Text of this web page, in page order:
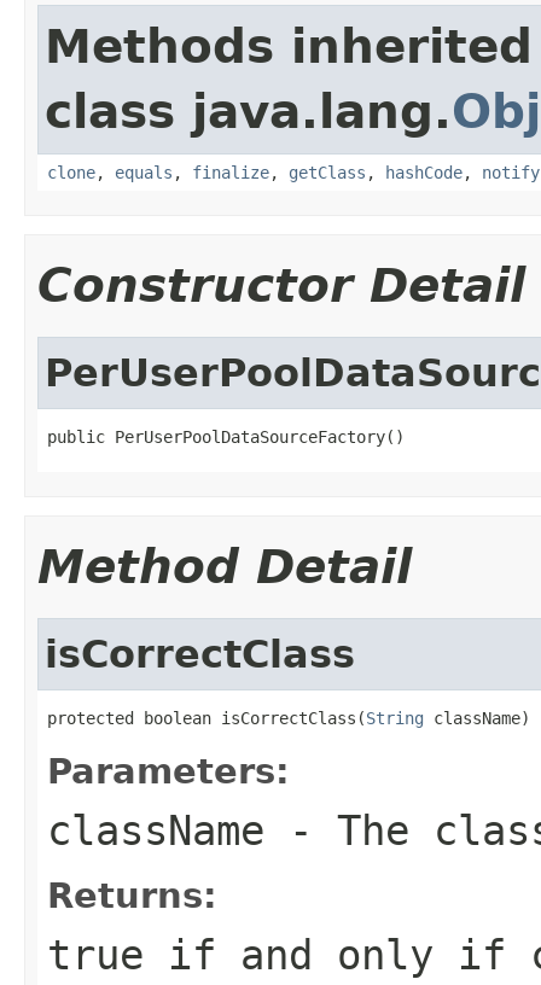
Methods
class java.lang.
clone, equals , finalize, getClass , hashCode, notify
Constructor Detail
public PerUserPoolDataSourceFactory()
Method Detail
isCorrectClass
protected boolean isCorrectClass(String className)
Parameters:
className - The
Returns:
true if and only if